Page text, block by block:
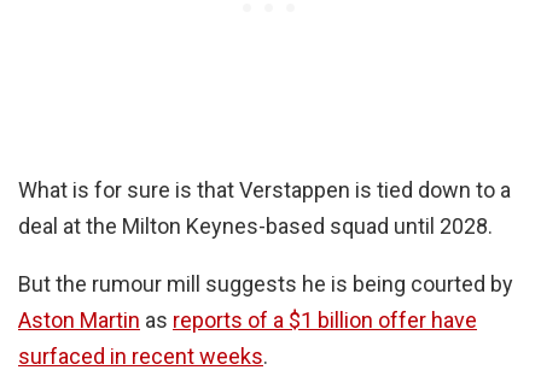
What is for sure is that Verstappen is tied down to a
deal at the Milton Keynes-based squad until 2028.
But the rumour mill suggests he is being courted by
Aston Martin as reports of a $1 billion offer have
surfaced in recent weeks.